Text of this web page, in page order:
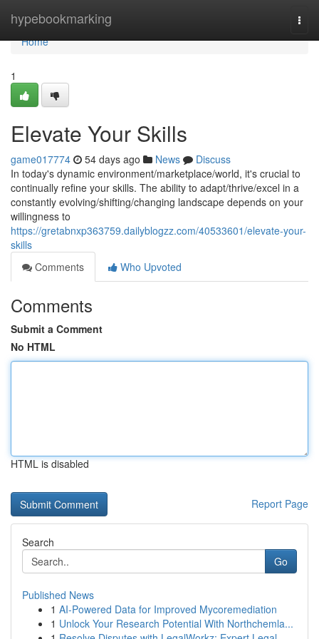
hypebookmarking
Home
Home
1
Elevate Your Skills
game017774 54 days ago News
Discuss
In today's dynamic environment/marketplace/world, it's crucial to
continually refine your skills. The ability to adapt/thrive/excel in a
constantly evolving/shifting/changing landscape depends on your
willingness to
https://gretabnxp363759.dailyblogzz.com/40533601/elevate-your-
skills
Comments
Who Upvoted
Comments
Submit a Comment
No HTML
HTML is disabled
Report Page
Search
Go
Published News
1 AI-Powered Data for Improved Mycoremediation
1 Unlock Your Research Potential With Northchemla...